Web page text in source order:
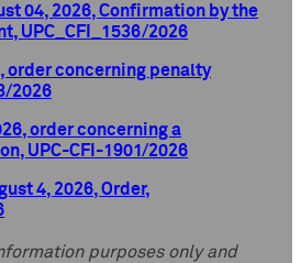
04, 2026, Confirmation by the
UPC_CFI_1536/2026
order concerning penalty
2026
order concerning a
UPC-CFI-1901/2026
4, 2026, Order,
purposes only and